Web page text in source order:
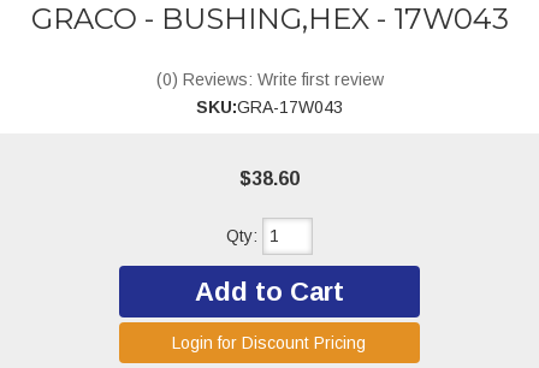
GRACO - BUSHING,HEX - 17W043
(0) Reviews: Write first review
SKU:GRA-17W043
$38.60
Qty:
Add to Cart
Login for Discount Pricing